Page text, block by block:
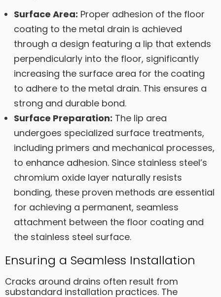
Surface Area: Proper adhesion of the floor
coating to the metal drain is achieved
through a design featuring a lip that extends
perpendicularly into the floor, significantly
increasing the surface area for the coating
to adhere to the metal drain. This ensures a
strong and durable bond.
Surface Preparation: The lip area
undergoes specialized surface treatments,
including primers and mechanical processes,
to enhance adhesion. Since stainless steel’s
chromium oxide layer naturally resists
bonding, these proven methods are essential
for achieving a permanent, seamless
attachment between the floor coating and
the stainless steel surface.
Ensuring a Seamless Installation
Cracks around drains often result from
substandard installation practices. The